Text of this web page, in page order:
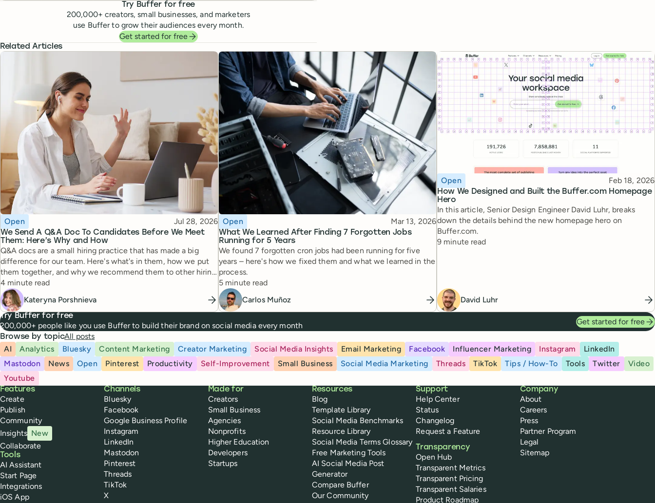
Try Buffer for free
200,000+ creators, small businesses, and marketers
use Buffer to grow their audiences every month.
Get started for free
Related Articles
We Send A Q&A Doc To Candidates Before We Meet
Them: Here’s Why and How
Topic
Open Published
Jul 28, 2026
Q&A docs are a small hiring practice that has made a big
difference for our team. Here's what's in them, how we put
them together, and why we recommend them to other hiring
managers.
Reading time
4 minute read
Kateryna Porshnieva
What We Learned After Finding 7 Forgotten Jobs
Running for 5 Years
Topic
Open Published
Mar 13, 2026
We found 7 forgotten cron jobs had been running for five
years – here's how we fixed them and what we learned in the
process.
Reading time
5 minute read
Carlos Muñoz
How We Designed and Built the Buffer.com Homepage
Hero
Topic
Open Published
Feb 18, 2026
In this article, Senior Design Engineer David Luhr, breaks
down the details behind the new homepage hero on
Buffer.com.
Reading time
9 minute read
David Luhr
Try Buffer for free
200,000+ people like you use Buffer to build their brand on social media every month Get started for free
Browse by topicAll posts
AI
Analytics Bluesky Content Marketing Creator Marketing Social Media Insights Email Marketing Facebook Influencer Marketing Instagram
LinkedIn
Mastodon
News Open Pinterest Productivity Self-Improvement Small Business Social Media Marketing Threads TikTok Tips / How-To Tools Twitter
Video
Youtube
Buffer
Features
Create
Publish
Community
Insights New
Collaborate
Tools
AI Assistant
Start Page
Integrations
iOS App
Channels
Bluesky
Facebook
Google Business Profile
Instagram
LinkedIn
Mastodon
Pinterest
Threads
TikTok
X
Made for
Creators
Small Business
Agencies
Nonprofits
Higher Education
Developers
Startups
Resources
Blog
Template Library
Social Media Benchmarks
Resource Library
Social Media Terms Glossary
Free Marketing Tools
AI Social Media Post
Generator
Compare Buffer
Our Community
Support
Help Center
Status
Changelog
Request a Feature
Transparency
Open Hub
Transparent Metrics
Transparent Pricing
Transparent Salaries
Product Roadmap
Company
About
Careers
Press
Partner Program
Legal
Sitemap